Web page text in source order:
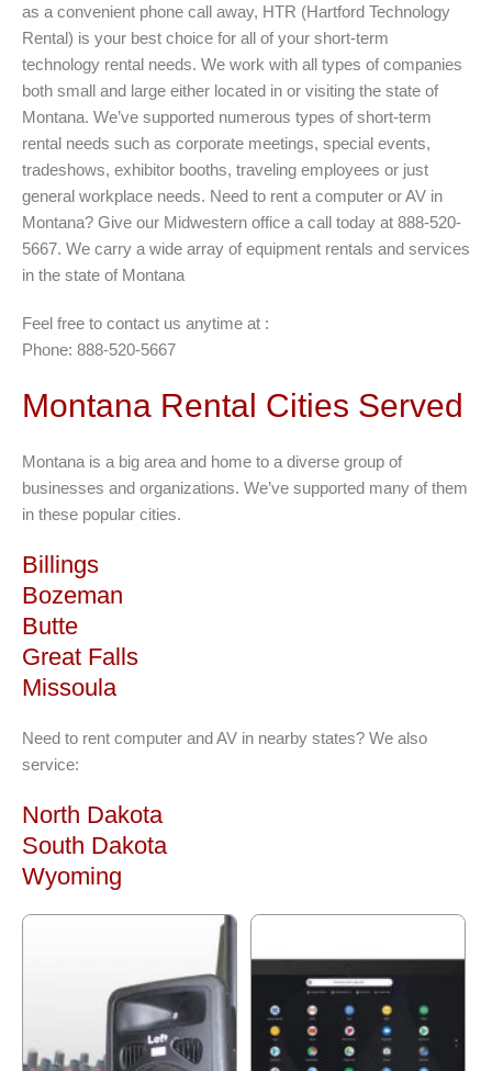
as a convenient phone call away, HTR (Hartford Technology
Rental) is your best choice for all of your short-term
technology rental needs. We work with all types of companies
both small and large either located in or visiting the state of
Montana. We’ve supported numerous types of short-term
rental needs such as corporate meetings, special events,
tradeshows, exhibitor booths, traveling employees or just
general workplace needs. Need to rent a computer or AV in
Montana? Give our Midwestern office a call today at 888-520-
5667. We carry a wide array of equipment rentals and services
in the state of Montana
Feel free to contact us anytime at :
Phone: 888-520-5667
Montana Rental Cities Served
Montana is a big area and home to a diverse group of
businesses and organizations. We’ve supported many of them
in these popular cities.
Billings
Bozeman
Butte
Great Falls
Missoula
Need to rent computer and AV in nearby states? We also
service:
North Dakota
South Dakota
Wyoming